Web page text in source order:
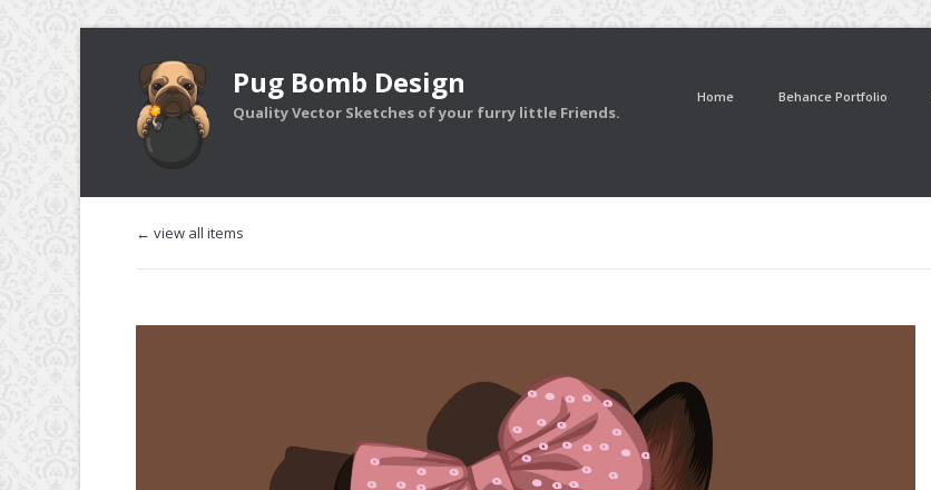
Pug Bomb Design
Quality Vector Sketches of your furry little Friends.
Home Behance Portfolio
← view all items